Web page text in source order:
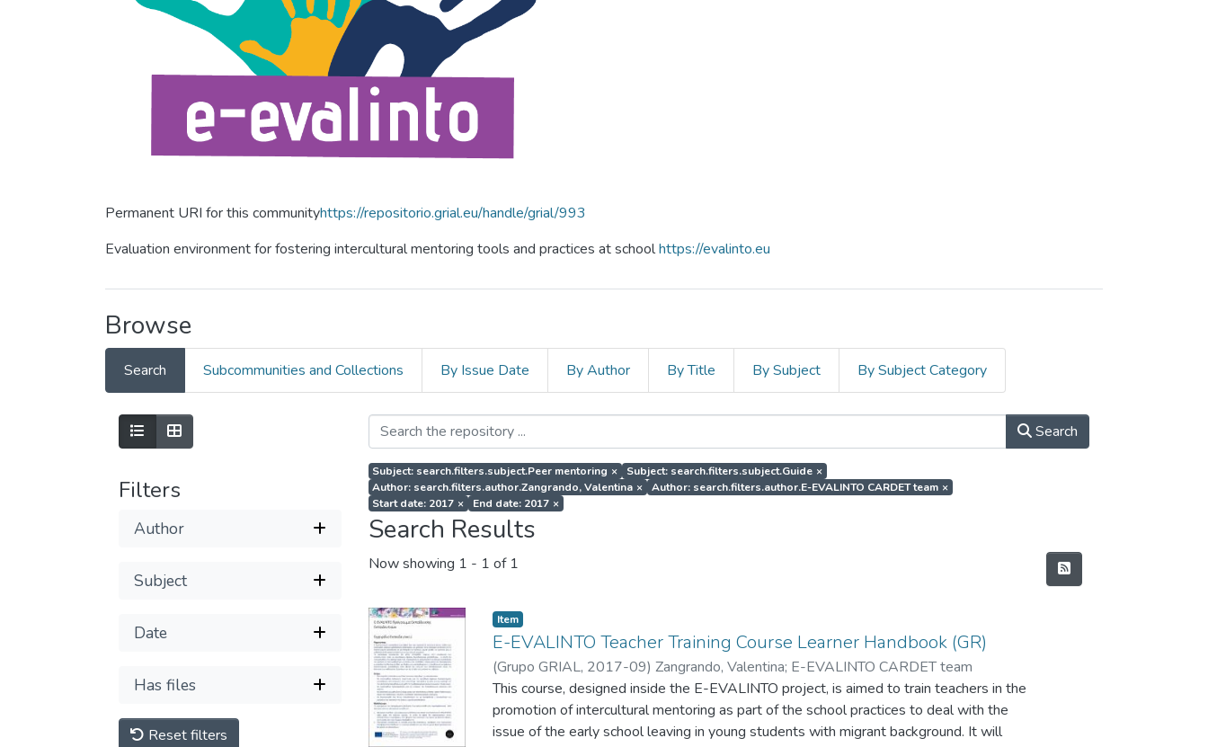
Permanent URI for this communityhttps://repositorio.grial.eu/handle/grial/993
Evaluation environment for fostering intercultural mentoring tools and practices at schoolhttps://evalinto.eu
Browse
Search Subcommunities and Collections By Issue Date By Author By Title By Subject By Subject Category
Filters
Author
Subject
Date
Has files
Reset filters
Search
Subject: search.filters.subject.Peer mentoring × Subject: search.filters.subject.Guide ×
Author: search.filters.author.Zangrando, Valentina × Author: search.filters.author.E-EVALINTO CARDET team ×
Start date: 2017 × End date: 2017 ×
Search Results
Now showing 1 - 1 of 1
Item
E-EVALINTO Teacher Training Course Learner Handbook (GR)
(Grupo GRIAL, 2017-09)Zangrando, Valentina; E-EVALINTO CARDET team
This course, designed inside the E-EVALINTO project, is aimed to train teachers in the
promotion of intercultural mentoring as part of the school practices to deal with the
issue of the early school leaving in young students with migrant background. It will